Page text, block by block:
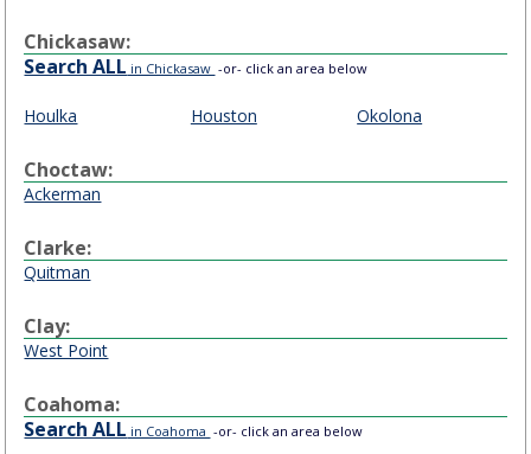
Chickasaw:
Search ALL in Chickasaw -or- click an area below
Houlka Houston Okolona
Choctaw:
Ackerman
Clarke:
Quitman
Clay:
West Point
Coahoma:
Search ALL in Coahoma -or- click an area below